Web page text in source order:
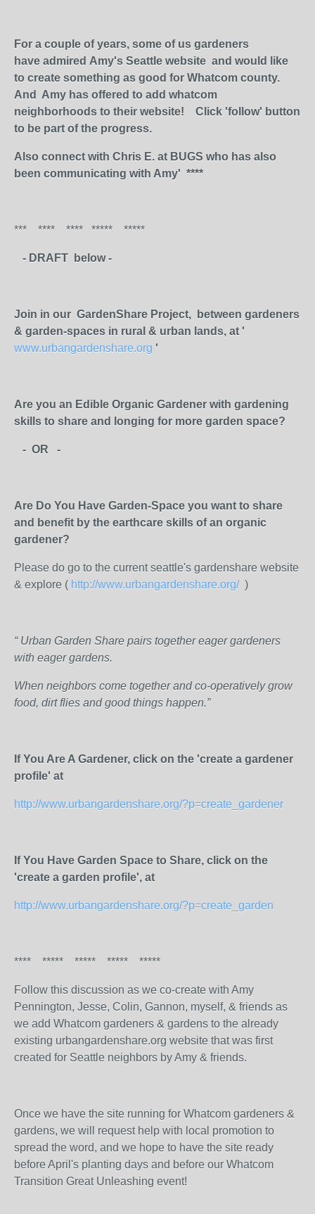
For a couple of years, some of us gardeners
have admired Amy's Seattle website and would like
to create something as good for Whatcom county.
And Amy has offered to add whatcom
neighborhoods to their website! Click 'follow' button
to be part of the progress.
Also connect with Chris E. at BUGS who has also
been communicating with Amy' ****
*** **** **** ***** *****
- DRAFT below -
Join in our GardenShare Project, between gardeners
& garden-spaces in rural & urban lands, at '
www.urbangardenshare.org '
Are you an Edible Organic Gardener with gardening
skills to share and longing for more garden space?
- OR -
Are Do You Have Garden-Space you want to share
and benefit by the earthcare skills of an organic
gardener?
Please do go to the current seattle's gardenshare website
& explore ( http://www.urbangardenshare.org/)
“ Urban Garden Share pairs together eager gardeners
with eager gardens.
When neighbors come together and co-operatively grow
food, dirt flies and good things happen.”
If You Are A Gardener, click on the 'create a gardener
profile' at
http://www.urbangardenshare.org/?p=create_gardener
If You Have Garden Space to Share, click on the
'create a garden profile', at
http://www.urbangardenshare.org/?p=create_garden
**** ***** ***** ***** *****
Follow this discussion as we co-create with Amy
Pennington, Jesse, Colin, Gannon, myself, & friends as
we add Whatcom gardeners & gardens to the already
existing urbangardenshare.org website that was first
created for Seattle neighbors by Amy & friends.
Once we have the site running for Whatcom gardeners &
gardens, we will request help with local promotion to
spread the word, and we hope to have the site ready
before April's planting days and before our Whatcom
Transition Great Unleashing event!